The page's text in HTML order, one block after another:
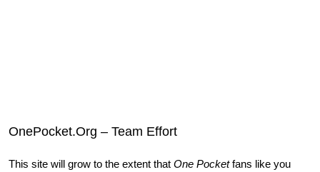
OnePocket.Org – Team Effort
This site will grow to the extent thatOne Pocketfans like you